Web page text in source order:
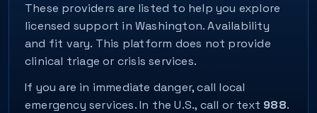
These providers are listed to help you explore
licensed support in Washington. Availability
and fit vary. This platform does not provide
clinical triage or crisis services.
If you are in immediate danger, call local
emergency services. In the U.S., call or text 988.